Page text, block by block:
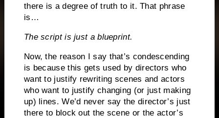
there is a degree of truth to it. That phrase
is…
The script is just a blueprint.
Now, the reason I say that’s condescending
is because this gets used by directors who
want to justify rewriting scenes and actors
who want to justify changing (or just making
up) lines. We’d never say the director’s just
there to block out the scene or the actor’s